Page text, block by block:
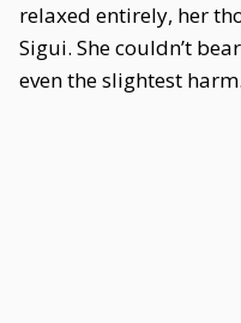
relaxed entirely, her
Sigui. She couldn’t
even the slightest harm.